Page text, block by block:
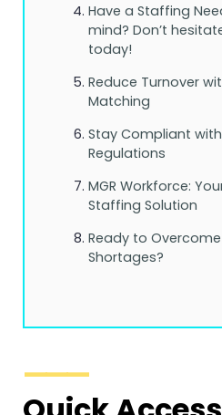
Have a Staffing
mind? Don’t
today!
Reduce Turnover
Matching
Stay Compliant
Regulations
MGR Workforce:
Staffing Solution
Ready to
Shortages?